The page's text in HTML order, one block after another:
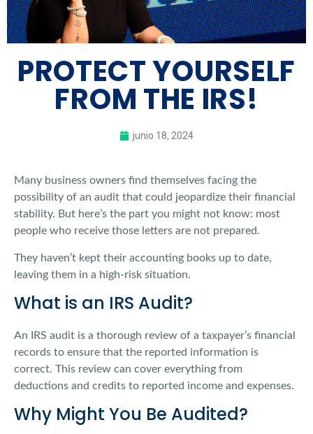
PROTECT YOURSELF
FROM THE IRS!
junio 18, 2024
Many business owners find themselves facing the
possibility of an audit that could jeopardize their financial
stability. But here’s the part you might not know: most
people who receive those letters are not prepared.
They haven’t kept their accounting books up to date,
leaving them in a high-risk situation.
What is an IRS Audit?
An IRS audit is a thorough review of a taxpayer’s financial
records to ensure that the reported information is
correct. This review can cover everything from
deductions and credits to reported income and expenses.
Why Might You Be Audited?